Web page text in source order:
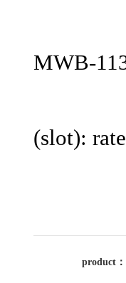
MWB-
(slot):
product：